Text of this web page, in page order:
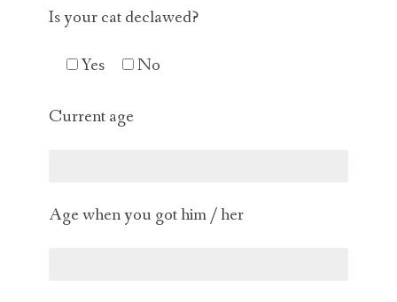
Is your cat declawed?
Yes No
Current age
Age when you got him / her